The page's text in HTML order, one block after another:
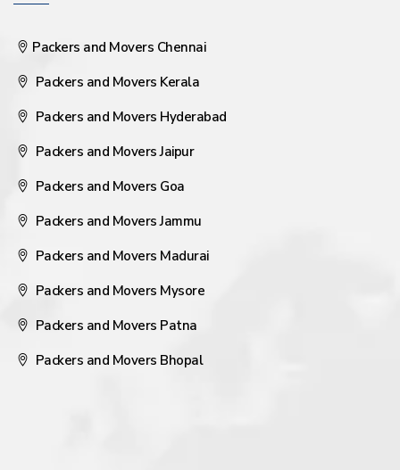
Packers and Movers Chennai
Packers and Movers Kerala
Packers and Movers Hyderabad
Packers and Movers Jaipur
Packers and Movers Goa
Packers and Movers Jammu
Packers and Movers Madurai
Packers and Movers Mysore
Packers and Movers Patna
Packers and Movers Bhopal